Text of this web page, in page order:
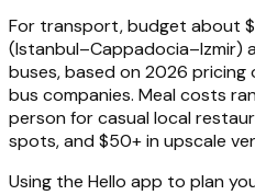
For transport, budget about
(Istanbul–Cappadocia–Izmir)
buses, based on 2026 pricing
bus companies. Meal costs
person for casual local
spots, and $50+ in upscale
Using the Hello app to plan